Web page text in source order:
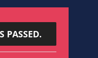
PASSED.